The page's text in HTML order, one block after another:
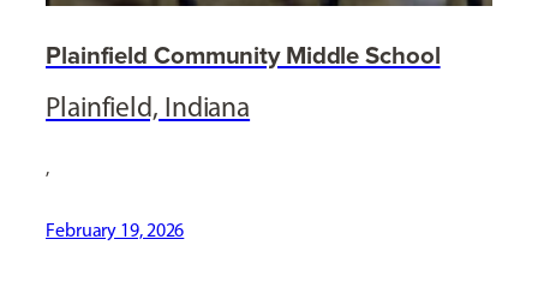
Plainfield Community Middle School
Plainfield, Indiana
,
February 19, 2026